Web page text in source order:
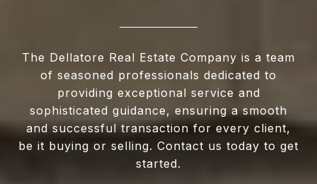
The Dellatore Real Estate Company is a team
of seasoned professionals dedicated to
providing exceptional service and
sophisticated guidance, ensuring a smooth
and successful transaction for every client,
be it buying or selling. Contact us today to get
started.